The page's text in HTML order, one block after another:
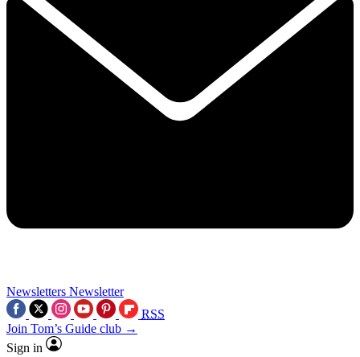
Newsletters Newsletter
RSS
Join Tom’s Guide club →
Sign in